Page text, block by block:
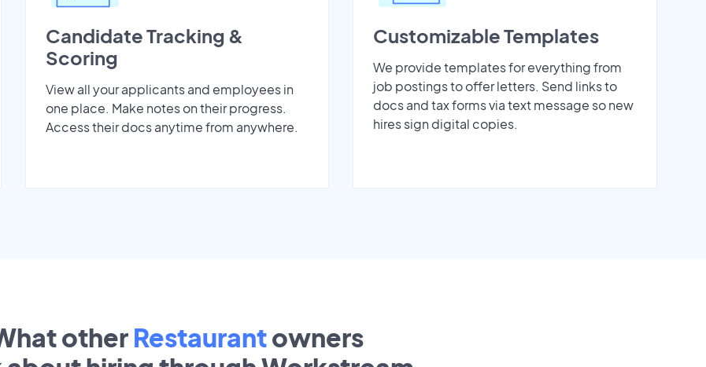
Candidate Tracking &
Scoring
View all your applicants and employees in
one place. Make notes on their progress.
Access their docs anytime from anywhere.
Customizable Templates
We provide templates for everything from
job postings to offer letters. Send links to
docs and tax forms via text message so new
hires sign digital copies.
other Restaurantowners